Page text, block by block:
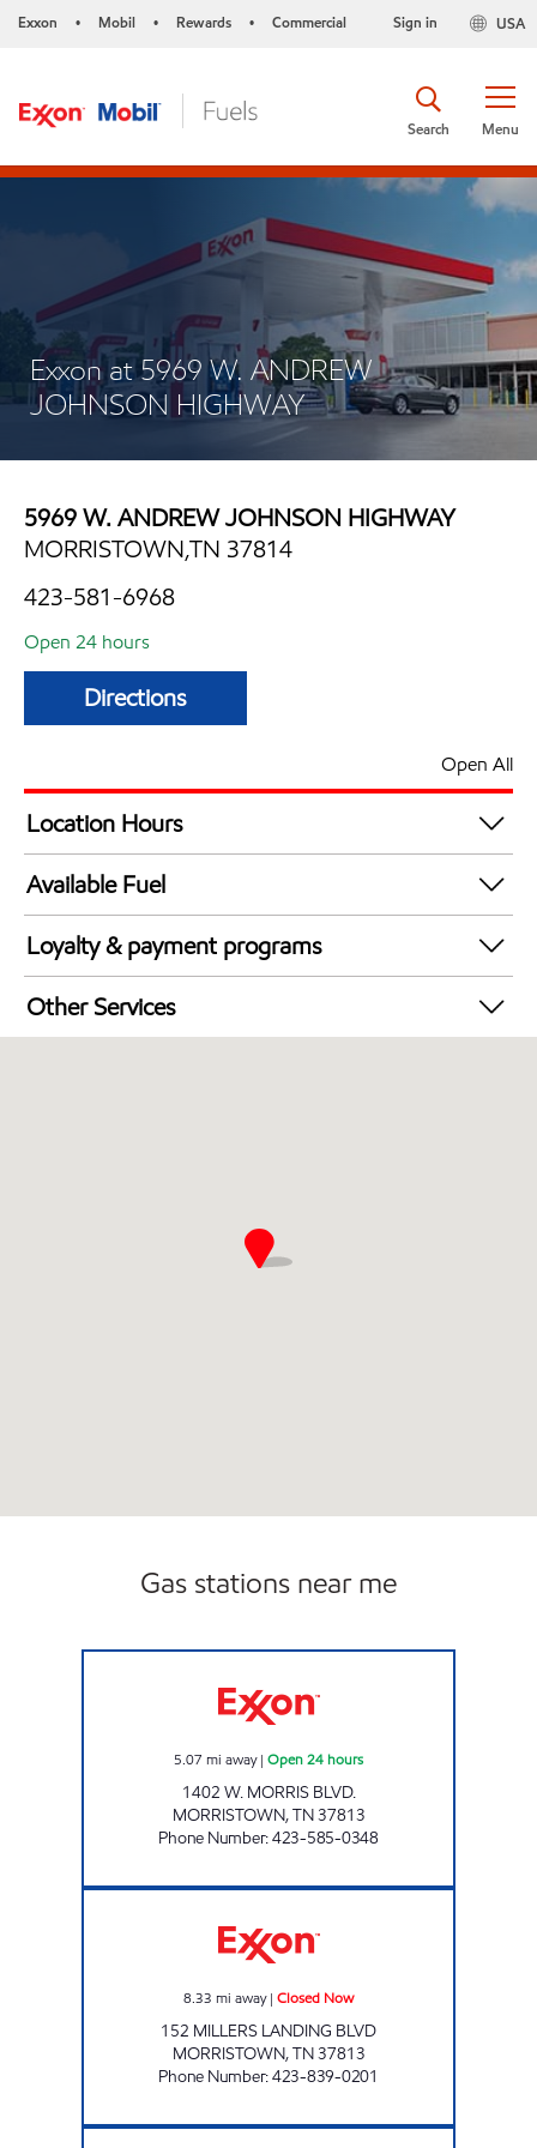
Exxon • Mobil • Rewards • Commercial USA
Sign in
Menu
Search
Exxon at 5969 W. ANDREW
JOHNSON HIGHWAY
5969 W. ANDREW JOHNSON HIGHWAY
MORRISTOWN,TN 37814
423-581-6968
Open 24 hours
Directions
Open All
Location Hours
24 hours
Available Fuel
Synergy Diesel Efficient / Diesel
Loyalty & payment programs
Exxon Mobil Rewards+ in-store offers
Walmart+
Other Services
Gas stations near me
5.07 mi away| Open 24 hours
1402 W. MORRIS BLVD.
MORRISTOWN,TN37813
Phone Number:423-585-0348
8.33 mi away| Closed Now
152 MILLERS LANDING BLVD
MORRISTOWN,TN37813
Phone Number:423-839-0201